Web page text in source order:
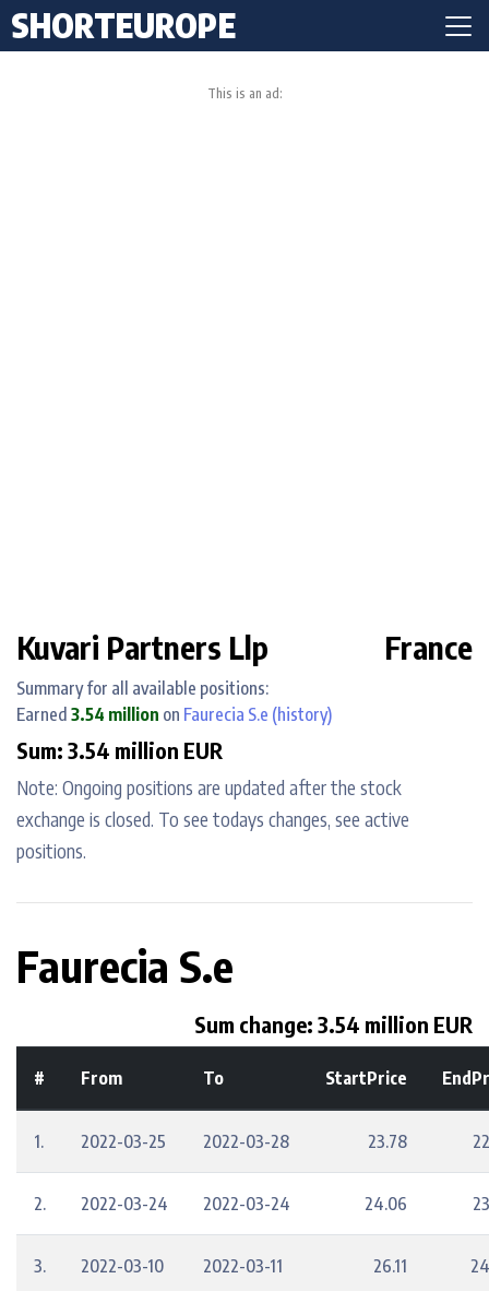
SHORTEUROPE
This is an ad:
Kuvari Partners Llp France
Summary for all available positions:
Earned 3.54 million on Faurecia S.e (history)
Sum: 3.54 million EUR
Note: Ongoing positions are updated after the stock
exchange is closed. To see todays changes, see active
positions.
Faurecia S.e
Sum change: 3.54 million EUR
# From To StartPrice
1. 2022-03-25 2022-03-28 23.78
2. 2022-03-24 2022-03-24 24.06
3. 2022-03-10 2022-03-11 26.11